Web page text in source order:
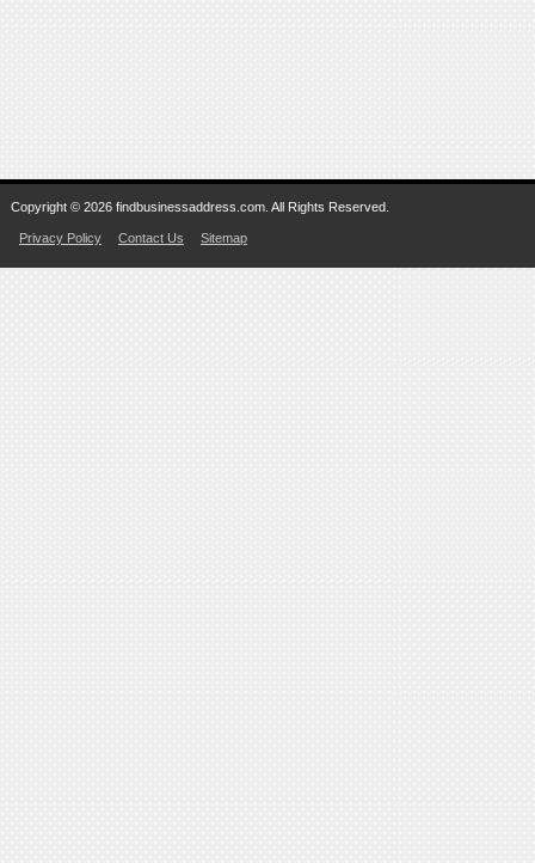
Copyright © 2026 findbusinessaddress.com. All Rights Reserved.
Privacy Policy Contact Us Sitemap